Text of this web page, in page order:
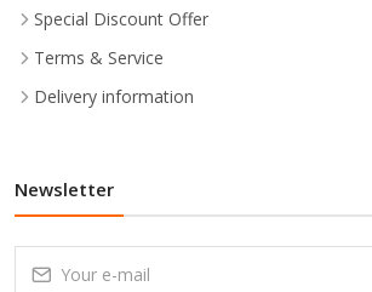
Special Discount Offer
Terms & Service
Delivery information
Newsletter